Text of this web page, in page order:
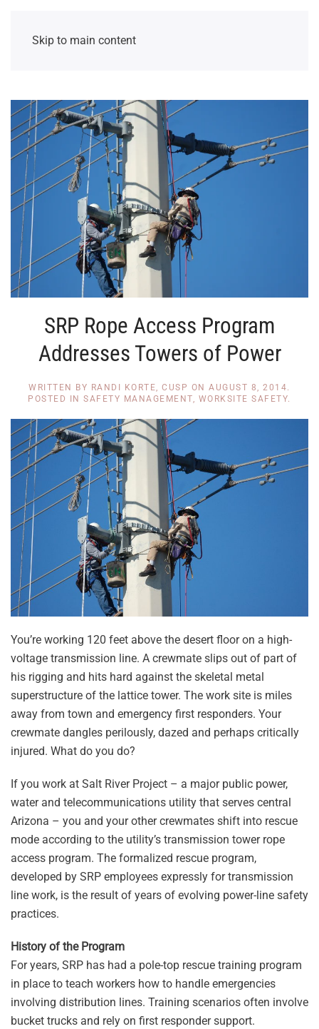
Skip to main content
SRP Rope Access Program
Addresses Towers of Power
WRITTEN BY RANDI KORTE, CUSP ONAUGUST 8, 2014.
POSTED INSAFETY MANAGEMENT, WORKSITE SAFETY.
You’re working 120 feet above the desert floor on a high-
voltage transmission line. A crewmate slips out of part of
his rigging and hits hard against the skeletal metal
superstructure of the lattice tower. The work site is miles
away from town and emergency first responders. Your
crewmate dangles perilously, dazed and perhaps critically
injured. What do you do?
If you work at Salt River Project – a major public power,
water and telecommunications utility that serves central
Arizona – you and your other crewmates shift into rescue
mode according to the utility’s transmission tower rope
access program. The formalized rescue program,
developed by SRP employees expressly for transmission
line work, is the result of years of evolving power-line safety
practices.
History of the Program
For years, SRP has had a pole-top rescue training program
in place to teach workers how to handle emergencies
involving distribution lines. Training scenarios often involve
bucket trucks and rely on first responder support.